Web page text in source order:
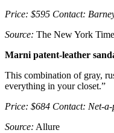
Price: $595 Contact:
Source: The New York
Marni patent-leather
This combination of gray,
everything in your closet.”
Price: $684 Contact: Net-a-
Source: Allure